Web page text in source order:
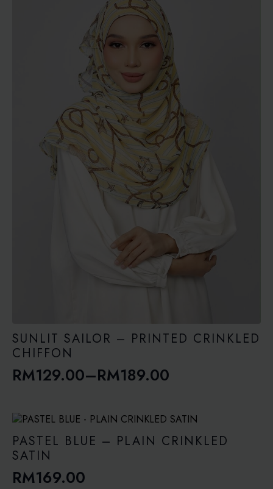
SUNLIT SAILOR – PRINTED CRINKLED
CHIFFON
RM129.00–RM189.00
Price
RM129.00
through
RM189.00
PASTEL BLUE – PLAIN CRINKLED
SATIN
RM169.00